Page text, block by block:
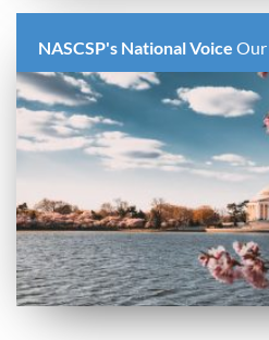
NASCSP's National Voice Our